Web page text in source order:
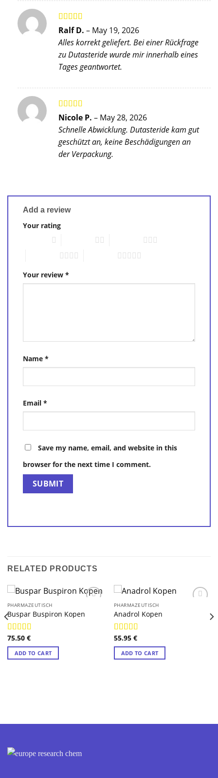
Rated5
out
of 5
Ralf D. – May 19, 2026
Alles korrekt geliefert. Bei einer Rückfrage
zu Dutasteride wurde mir innerhalb eines
Tages geantwortet.
Rated4
Nicole P. – May 28, 2026
Schnelle Abwicklung. Dutasteride kam gut
geschützt an, keine Beschädigungen an
der Verpackung.
Add a review
Your rating
Your review *
Name *
Email *
Save my name, email, and website in this
browser for the next time I comment.
RELATED PRODUCTS
PHARMAZEUTISCH
Buspar Buspiron Kopen
Rated4.88
out of 5
75.50 €
ADD TO CART
PHARMAZEUTISCH
Anadrol Kopen
Rated4.75
out of 5
55.95 €
ADD TO CART